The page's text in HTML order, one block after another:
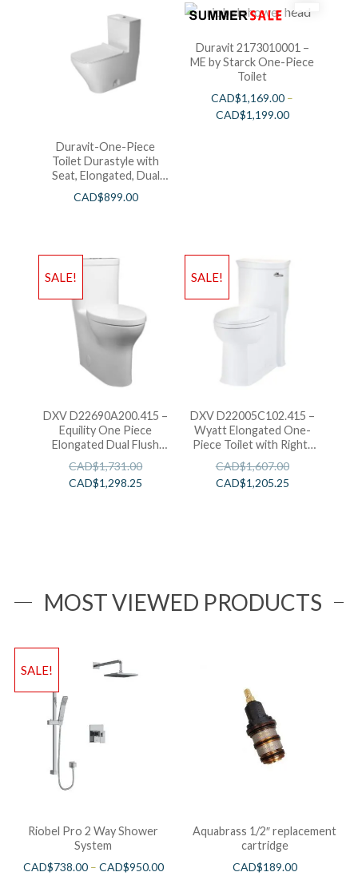
Duravit-One-Piece
Toilet Durastyle with
Seat, Elongated, Dual
Flush
CAD$899.00
Duravit 2173010001 –
ME by Starck One-Piece
Toilet
CAD$1,169.00 –
CAD$1,199.00
SALE!
DXV D22690A200.415 –
Equility One Piece
Elongated Dual Flush
Toilet
CAD$1,731.00
CAD$1,298.25
SALE!
DXV D22005C102.415 –
Wyatt Elongated One-
Piece Toilet with Right-
Hand Trip Lever
CAD$1,607.00
CAD$1,205.25
MOST VIEWED PRODUCTS
SALE!
Riobel Pro 2 Way Shower
System
CAD$738.00– CAD$950.00
Aquabrass 1/2″ replacement
cartridge
CAD$189.00